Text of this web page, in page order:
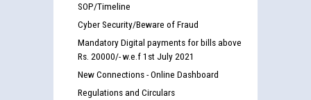
SOP/Timeline
Cyber Security/Beware of Fraud
Mandatory Digital payments for bills above
Rs. 20000/- w.e.f 1st July 2021
New Connections - Online Dashboard
Regulations and Circulars